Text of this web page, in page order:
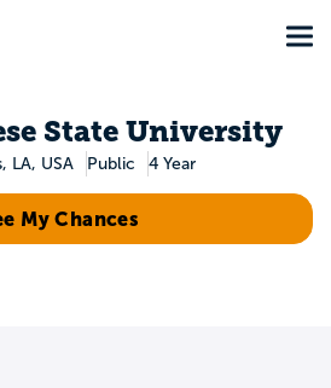
State University
LA, USA Public 4 Year
My Chances